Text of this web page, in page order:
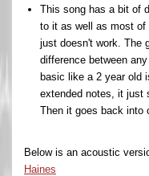
This song has a bit of
to it as well as most of
just doesn't work. The
difference between
basic like a 2 year old
extended notes, it just
Then it goes back into
Below is an acoustic
Haines